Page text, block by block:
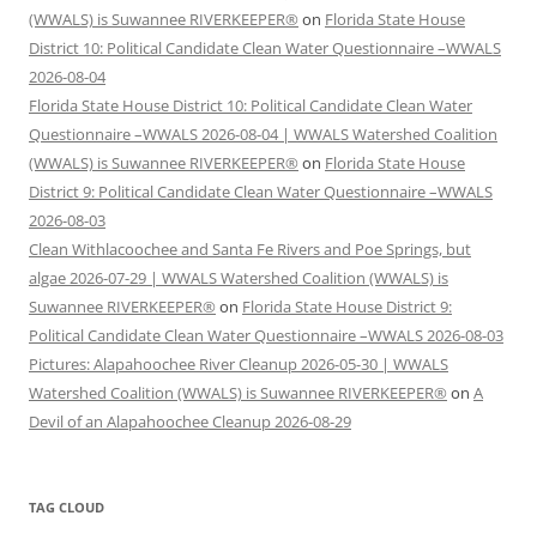
(WWALS) is Suwannee RIVERKEEPER® on Florida State House
District 10: Political Candidate Clean Water Questionnaire –WWALS
2026-08-04
Florida State House District 10: Political Candidate Clean Water
Questionnaire –WWALS 2026-08-04 | WWALS Watershed Coalition
(WWALS) is Suwannee RIVERKEEPER® on Florida State House
District 9: Political Candidate Clean Water Questionnaire –WWALS
2026-08-03
Clean Withlacoochee and Santa Fe Rivers and Poe Springs, but
algae 2026-07-29 | WWALS Watershed Coalition (WWALS) is
Suwannee RIVERKEEPER® on Florida State House District 9:
Political Candidate Clean Water Questionnaire –WWALS 2026-08-03
Pictures: Alapahoochee River Cleanup 2026-05-30 | WWALS
Watershed Coalition (WWALS) is Suwannee RIVERKEEPER® on A
Devil of an Alapahoochee Cleanup 2026-08-29
TAG CLOUD